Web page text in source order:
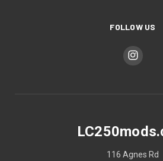
FOLLOW US
116 Agnes Rd